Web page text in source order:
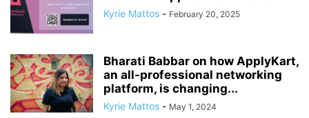
Kyrie Mattos - February 20, 2025
Bharati Babbar on how ApplyKart,
an all-professional networking
platform, is changing...
Kyrie Mattos - May 1, 2024